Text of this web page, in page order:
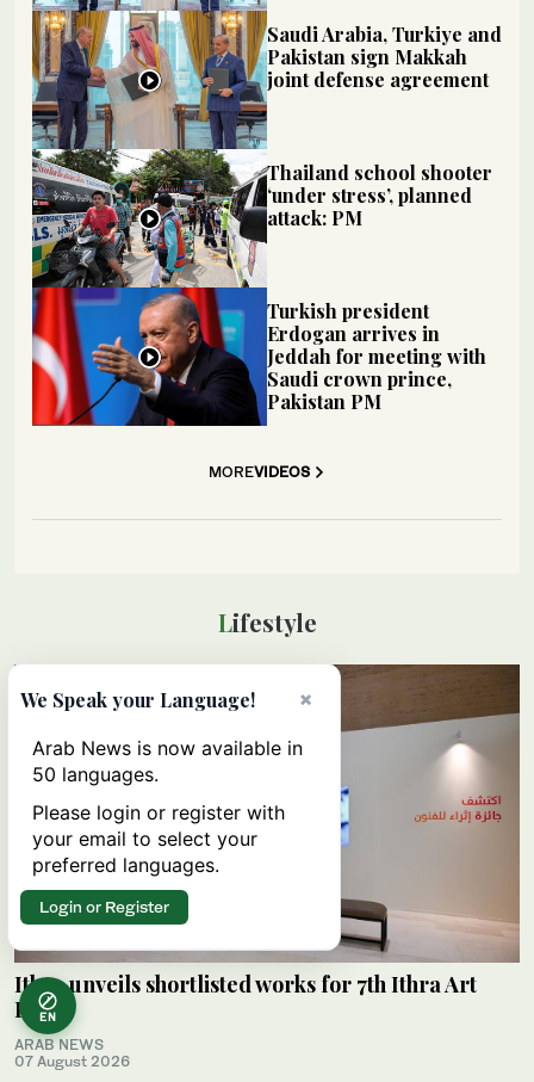
Saudi Arabia, Turkiye and
Pakistan sign Makkah
joint defense agreement
Thailand school shooter
‘under stress’, planned
attack: PM
Turkish president
Erdogan arrives in
Jeddah for meeting with
Saudi crown prince,
Pakistan PM
MOREVIDEOS
Lifestyle
Ithra unveils shortlisted works for 7th Ithra Art
Prize
ARAB NEWS
07 August 2026
EN
×
We Speak your Language!
Arab News is now available in
50 languages.
Please login or register with
your email to select your
preferred languages.
Login or Register